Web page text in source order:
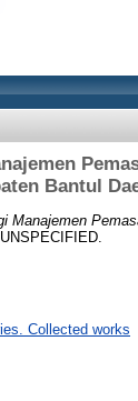
Bantul
Manajemen
UNSPECIFIED.
Collected works